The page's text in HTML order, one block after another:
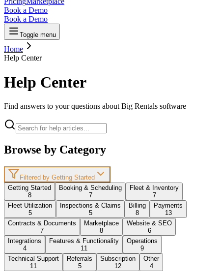
Book a Demo
Book a Demo
Toggle menu
Home
Help Center
Help Center
Find answers to your questions about Big Rentals software
Browse by Category
Filtered by Getting Started
Getting Started
8
Booking & Scheduling
7
Fleet & Inventory
7
Fleet Utilization
5
Inspections & Claims
5
Billing
8
Payments
13
Contracts & Documents
7
Marketplace
8
Website & SEO
6
Integrations
4
Features & Functionality
11
Operations
9
Technical Support
11
Referrals
5
Subscription
12
Other
4